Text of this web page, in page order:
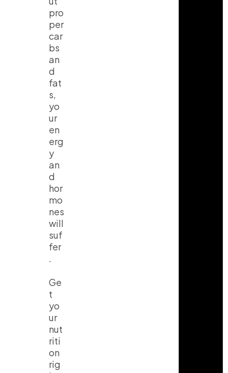
pro
per
car
bs
an
d
fat
s,
yo
ur
en
erg
y
an
d
hor
mo
nes
will
suf
fer
.
Ge
t
yo
ur
nut
riti
on
rig